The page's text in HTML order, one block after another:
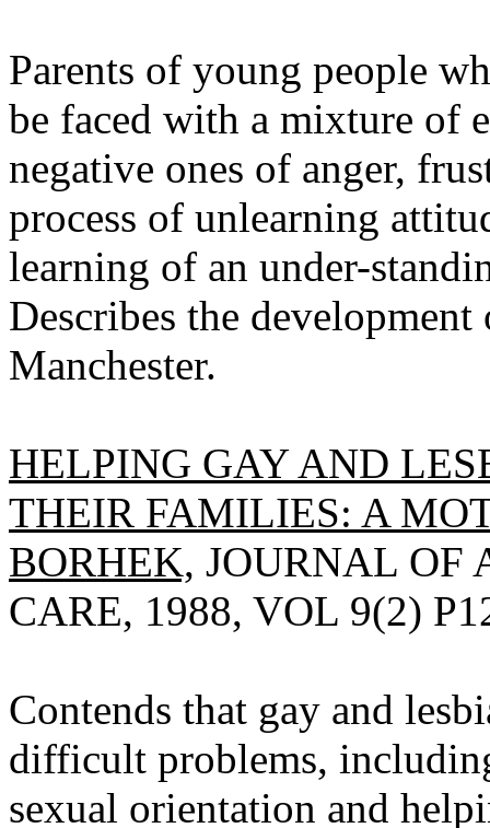
Parents of young people
be faced with a mixture of
negative ones of anger,
process of unlearning
learning of an under-
Describes the
Manchester.
HELPING GAY AND
THEIR FAMILIES: A
BORHEK, JOURNAL OF
CARE, 1988, VOL 9(2)
Contends that gay and
difficult problems,
sexual orientation and